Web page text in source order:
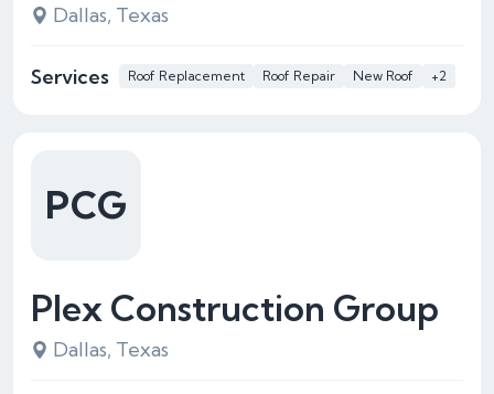
Dallas, Texas
Services Roof Replacement Roof Repair New Roof +2
Plex Construction Group
Dallas, Texas
PCG